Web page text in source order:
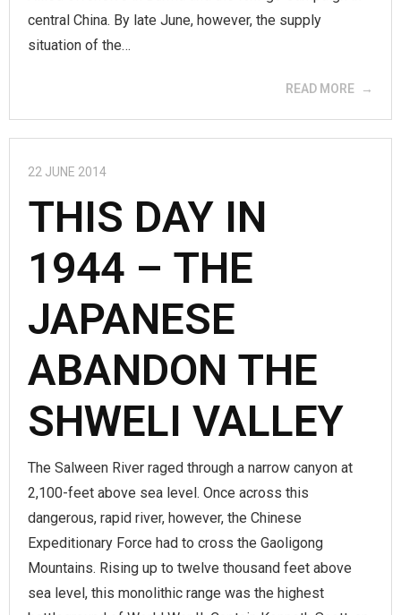
central China. By late June, however, the supply
situation of the…
READ MORE
22 JUNE 2014
THIS DAY IN
1944 – THE
JAPANESE
ABANDON THE
SHWELI VALLEY
The Salween River raged through a narrow canyon at
2,100-feet above sea level. Once across this
dangerous, rapid river, however, the Chinese
Expeditionary Force had to cross the Gaoligong
Mountains. Rising up to twelve thousand feet above
sea level, this monolithic range was the highest